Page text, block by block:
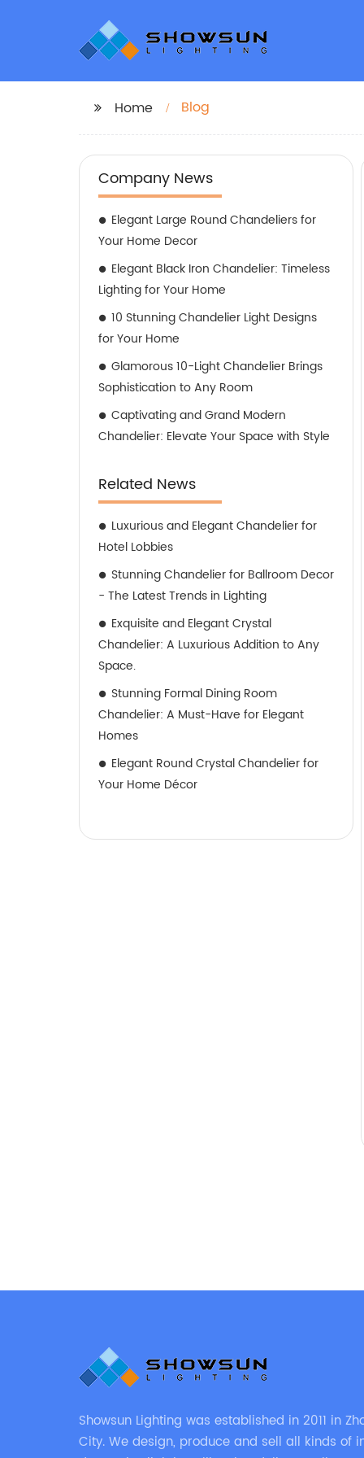
Home Blog
Company News
Elegant Large Round Chandeliers for
Your Home Decor
Elegant Black Iron Chandelier: Timeless
Lighting for Your Home
10 Stunning Chandelier Light Designs
for Your Home
Glamorous 10-Light Chandelier Brings
Sophistication to Any Room
Captivating and Grand Modern
Chandelier: Elevate Your Space with Style
Related News
Luxurious and Elegant Chandelier for
Hotel Lobbies
Stunning Chandelier for Ballroom Decor
- The Latest Trends in Lighting
Exquisite and Elegant Crystal
Chandelier: A Luxurious Addition to Any
Space.
Stunning Formal Dining Room
Chandelier: A Must-Have for Elegant
Homes
Elegant Round Crystal Chandelier for
Your Home Décor
Showsun Lighting was established in 2011 in
City. We design, produce and sell all kinds of